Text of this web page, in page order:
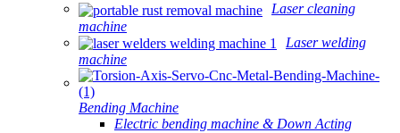
Laser cleaning
machine
Laser welding
machine
Bending Machine
Electric bending machine & Down Acting